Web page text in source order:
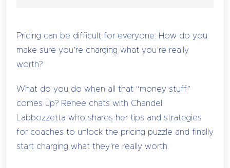
Pricing can be difficult for everyone. How do you
make sure you’re charging what you’re really
worth?
What do you do when all that “money stuff”
comes up? Renee chats with Chandell
Labbozzetta who shares her tips and strategies
for coaches to unlock the pricing puzzle and finally
start charging what they’re really worth.